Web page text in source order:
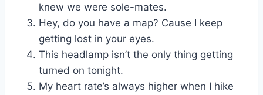
knew we were sole-mates.
Hey, do you have a map? Cause I keep
getting lost in your eyes.
This headlamp isn’t the only thing getting
turned on tonight.
My heart rate’s always higher when I hike